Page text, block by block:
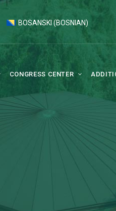
BOSANSKI (BOSNIAN)
CONGRESS CENTER